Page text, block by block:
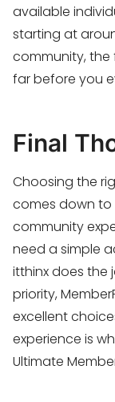
available
starting at
community, the
far before you
Final
Choosing the
comes down
community
need a simple
itthinx does the
priority,
excellent
experience is
Ultimate